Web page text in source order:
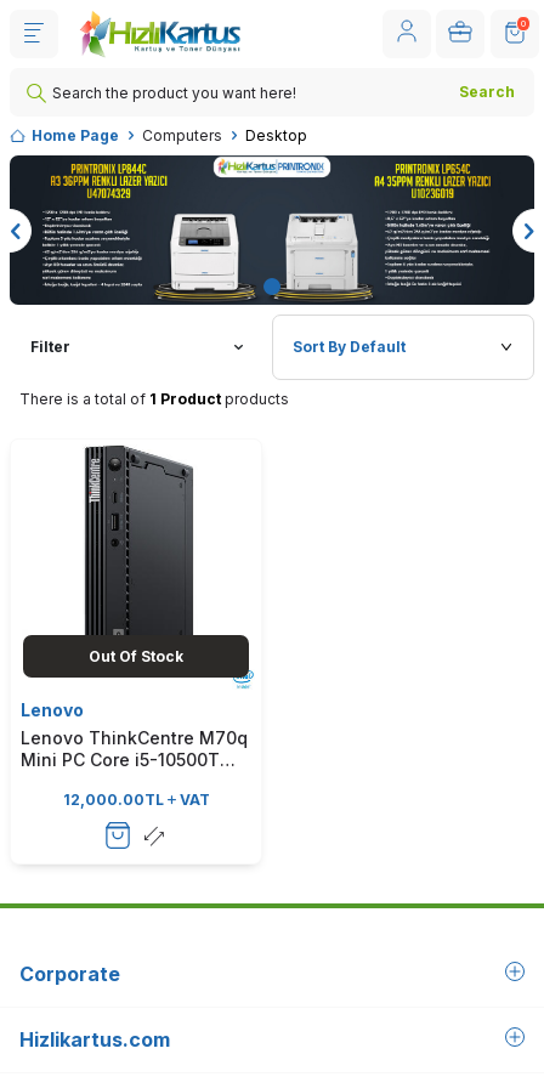
Search
0
Home Page Computers Desktop
Filter
There is a total of 1 Productproducts
Out Of Stock
Lenovo
Lenovo ThinkCentre M70q
Mini PC Core i5-10500T
Freedos12,000.00TL VAT
Corporate
Hizlikartus.com